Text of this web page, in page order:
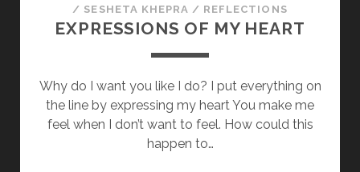
/ SESHETA KHEPRA / REFLECTIONS
EXPRESSIONS OF MY HEART
Why do I want you like I do? I put everything on
the line by expressing my heart You make me
feel when I don’t want to feel. How could this
happen to…